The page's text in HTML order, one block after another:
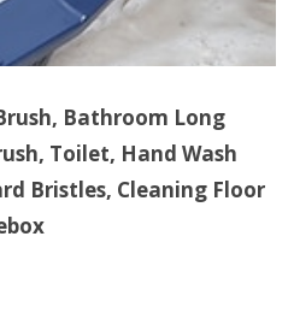
Bathroom Long
Toilet, Hand Wash
Bristles, Cleaning Floor